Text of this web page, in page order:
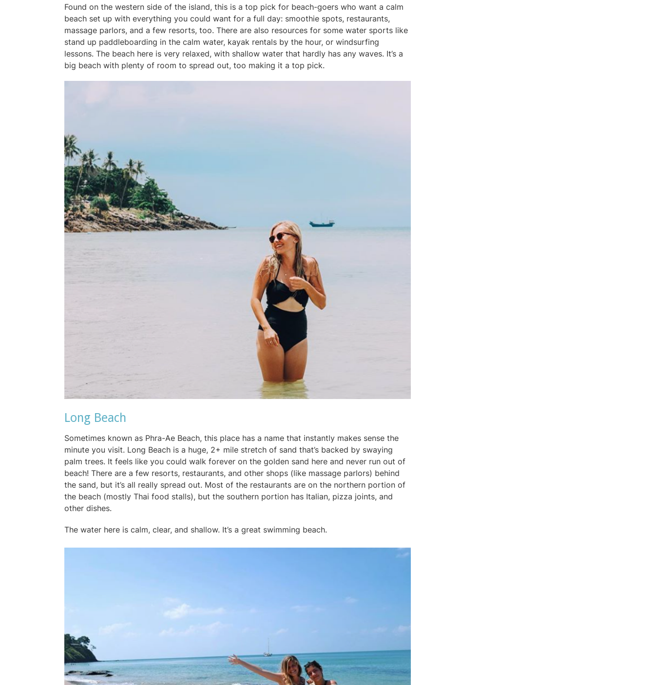
Found on the western side of the island, this is a top pick for beach-goers who want a calm
beach set up with everything you could want for a full day: smoothie spots, restaurants,
massage parlors, and a few resorts, too. There are also resources for some water sports like
stand up paddleboarding in the calm water, kayak rentals by the hour, or windsurfing
lessons. The beach here is very relaxed, with shallow water that hardly has any waves. It’s a
big beach with plenty of room to spread out, too making it a top pick.
Long Beach
Sometimes known as Phra-Ae Beach, this place has a name that instantly makes sense the
minute you visit. Long Beach is a huge, 2+ mile stretch of sand that’s backed by swaying
palm trees. It feels like you could walk forever on the golden sand here and never run out of
beach! There are a few resorts, restaurants, and other shops (like massage parlors) behind
the sand, but it’s all really spread out. Most of the restaurants are on the northern portion of
the beach (mostly Thai food stalls), but the southern portion has Italian, pizza joints, and
other dishes.
The water here is calm, clear, and shallow. It’s a great swimming beach.